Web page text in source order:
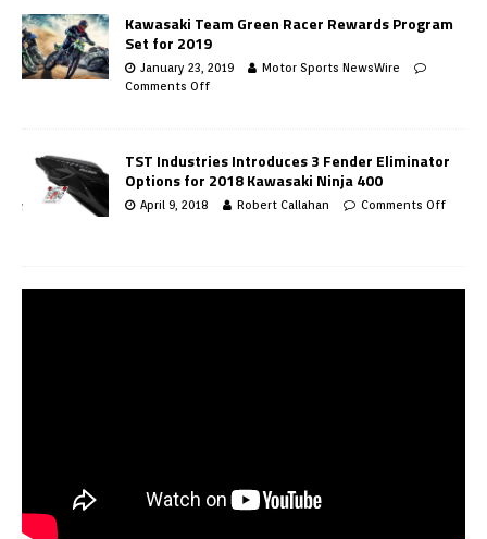
Kawasaki Team Green Racer Rewards Program
Set for 2019
January 23, 2019
Motor Sports NewsWire
Comments Off
TST Industries Introduces 3 Fender Eliminator
Options for 2018 Kawasaki Ninja 400
April 9, 2018 Robert Callahan Comments Off